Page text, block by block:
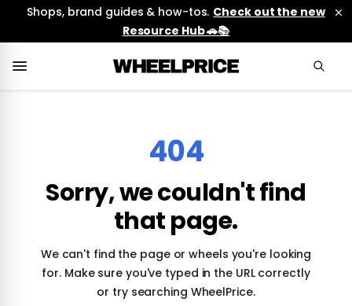
Shops, brand guides & how-tos. Check out the new
Resource Hub 🚗📚
404
Sorry, we couldn't find
that page.
We can't find the page or wheels you're looking
for. Make sure you've typed in the URL correctly
or try searching WheelPrice.